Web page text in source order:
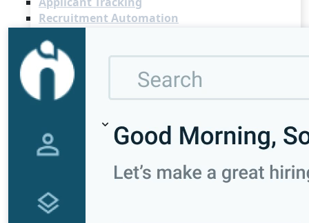
Recruitment Automation
Recruitment Marketing
Reporting & Compliance
Team Collaboration
See all features
Resources
Blogs
Job Descriptions
Webinars
Glossary